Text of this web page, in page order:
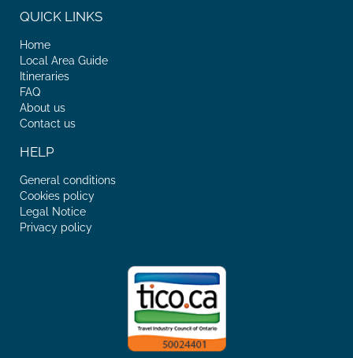
QUICK LINKS
Home
Local Area Guide
Itineraries
FAQ
About us
Contact us
HELP
General conditions
Cookies policy
Legal Notice
Privacy policy